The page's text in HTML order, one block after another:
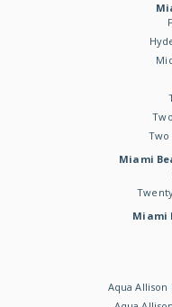
Miami
Miami
Aqua Allison